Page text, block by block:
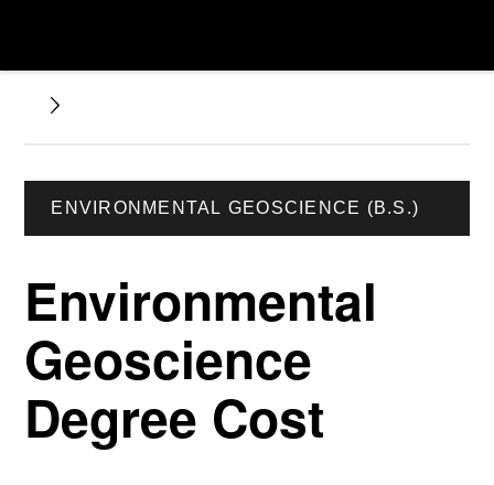
ENVIRONMENTAL GEOSCIENCE (B.S.)
Environmental
Geoscience
Degree Cost